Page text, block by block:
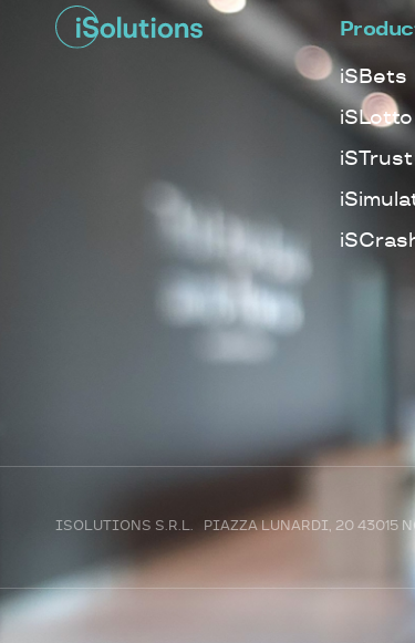
iSBets
iSLotto
iSTrust
ISOLUTIONS S.R.L. PIAZZA LUNARDI, 20 43015